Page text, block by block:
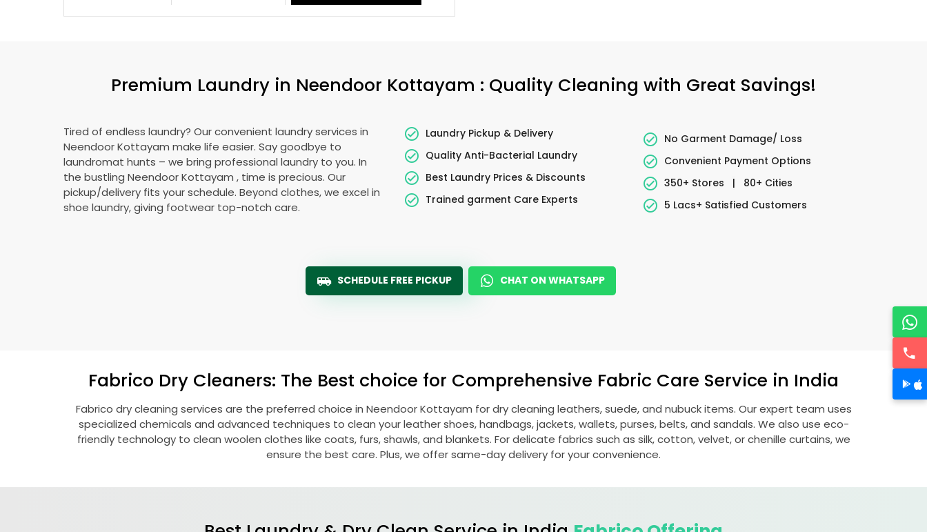
Premium Laundry in Neendoor Kottayam : Quality Cleaning with Great Savings!
Tired of endless laundry? Our convenient laundry services in
Neendoor Kottayam make life easier. Say goodbye to
laundromat hunts – we bring professional laundry to you. In
the bustling Neendoor Kottayam , time is precious. Our
pickup/delivery fits your schedule. Beyond clothes, we excel in
shoe laundry, giving footwear top-notch care.
Laundry Pickup & Delivery
Quality Anti-Bacterial Laundry
Best Laundry Prices & Discounts
Trained garment Care Experts
No Garment Damage/ Loss
Convenient Payment Options
350+ Stores
|
80+ Cities
5 Lacs+ Satisfied Customers
SCHEDULE FREE PICKUP CHAT ON WHATSAPP
Fabrico Dry Cleaners: The Best choice for Comprehensive Fabric Care Service in India
Fabrico dry cleaning services are the preferred choice in Neendoor Kottayam for dry cleaning leathers, suede, and nubuck items. Our expert team uses
specialized chemicals and advanced techniques to clean your leather shoes, handbags, jackets, wallets, purses, belts, and sandals. We also use eco-
friendly technology to clean woolen clothes like coats, furs, shawls, and blankets. For delicate fabrics such as silk, cotton, velvet, or chenille curtains, we
ensure the best care. Plus, we offer same-day delivery for your convenience.